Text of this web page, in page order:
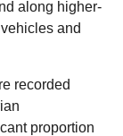
along higher-
and
recorded
proportion